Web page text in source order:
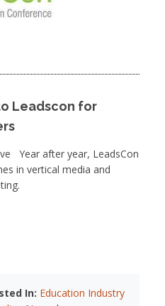
Leadscon for
Year after year, LeadsCon
in vertical media and
In: Education Industry